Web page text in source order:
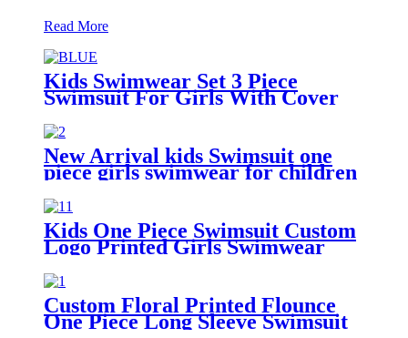
Read More
Kids Swimwear Set 3 Piece
Swimsuit For Girls With Cover
New Arrival kids Swimsuit one
piece girls swimwear for children
Kids One Piece Swimsuit Custom
Logo Printed Girls Swimwear
With Adjustable Shoulder Straps
Custom Floral Printed Flounce
One Piece Long Sleeve Swimsuit